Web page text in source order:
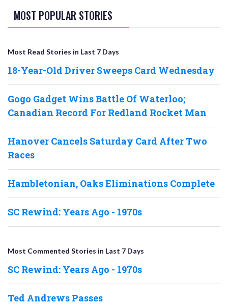
MOST POPULAR STORIES
Most Read Stories in Last 7 Days
18-Year-Old Driver Sweeps Card Wednesday
Gogo Gadget Wins Battle Of Waterloo;
Canadian Record For Redland Rocket Man
Hanover Cancels Saturday Card After Two
Races
Hambletonian, Oaks Eliminations Complete
SC Rewind: Years Ago - 1970s
Most Commented Stories in Last 7 Days
SC Rewind: Years Ago - 1970s
Ted Andrews Passes